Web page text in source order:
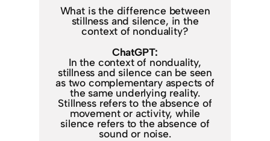
What is the difference between
stillness and silence, in the
context of nonduality?
ChatGPT:
In the context of nonduality,
stillness and silence can be seen
as two complementary aspects of
the same underlying reality.
Stillness refers to the absence of
movement or activity, while
silence refers to the absence of
sound or noise.